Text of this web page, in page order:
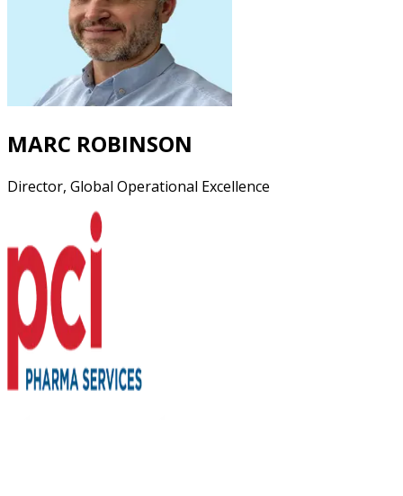
MARC ROBINSON
Director, Global Operational Excellence